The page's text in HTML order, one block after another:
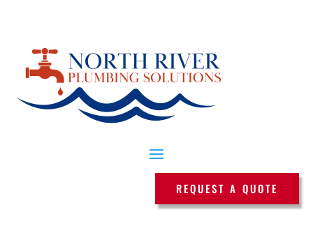
REQUEST A QUOTE